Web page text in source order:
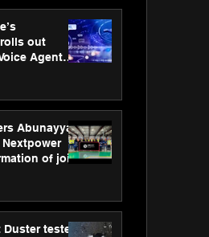
out
Agent
Abunayyan
of joint
Duster tested